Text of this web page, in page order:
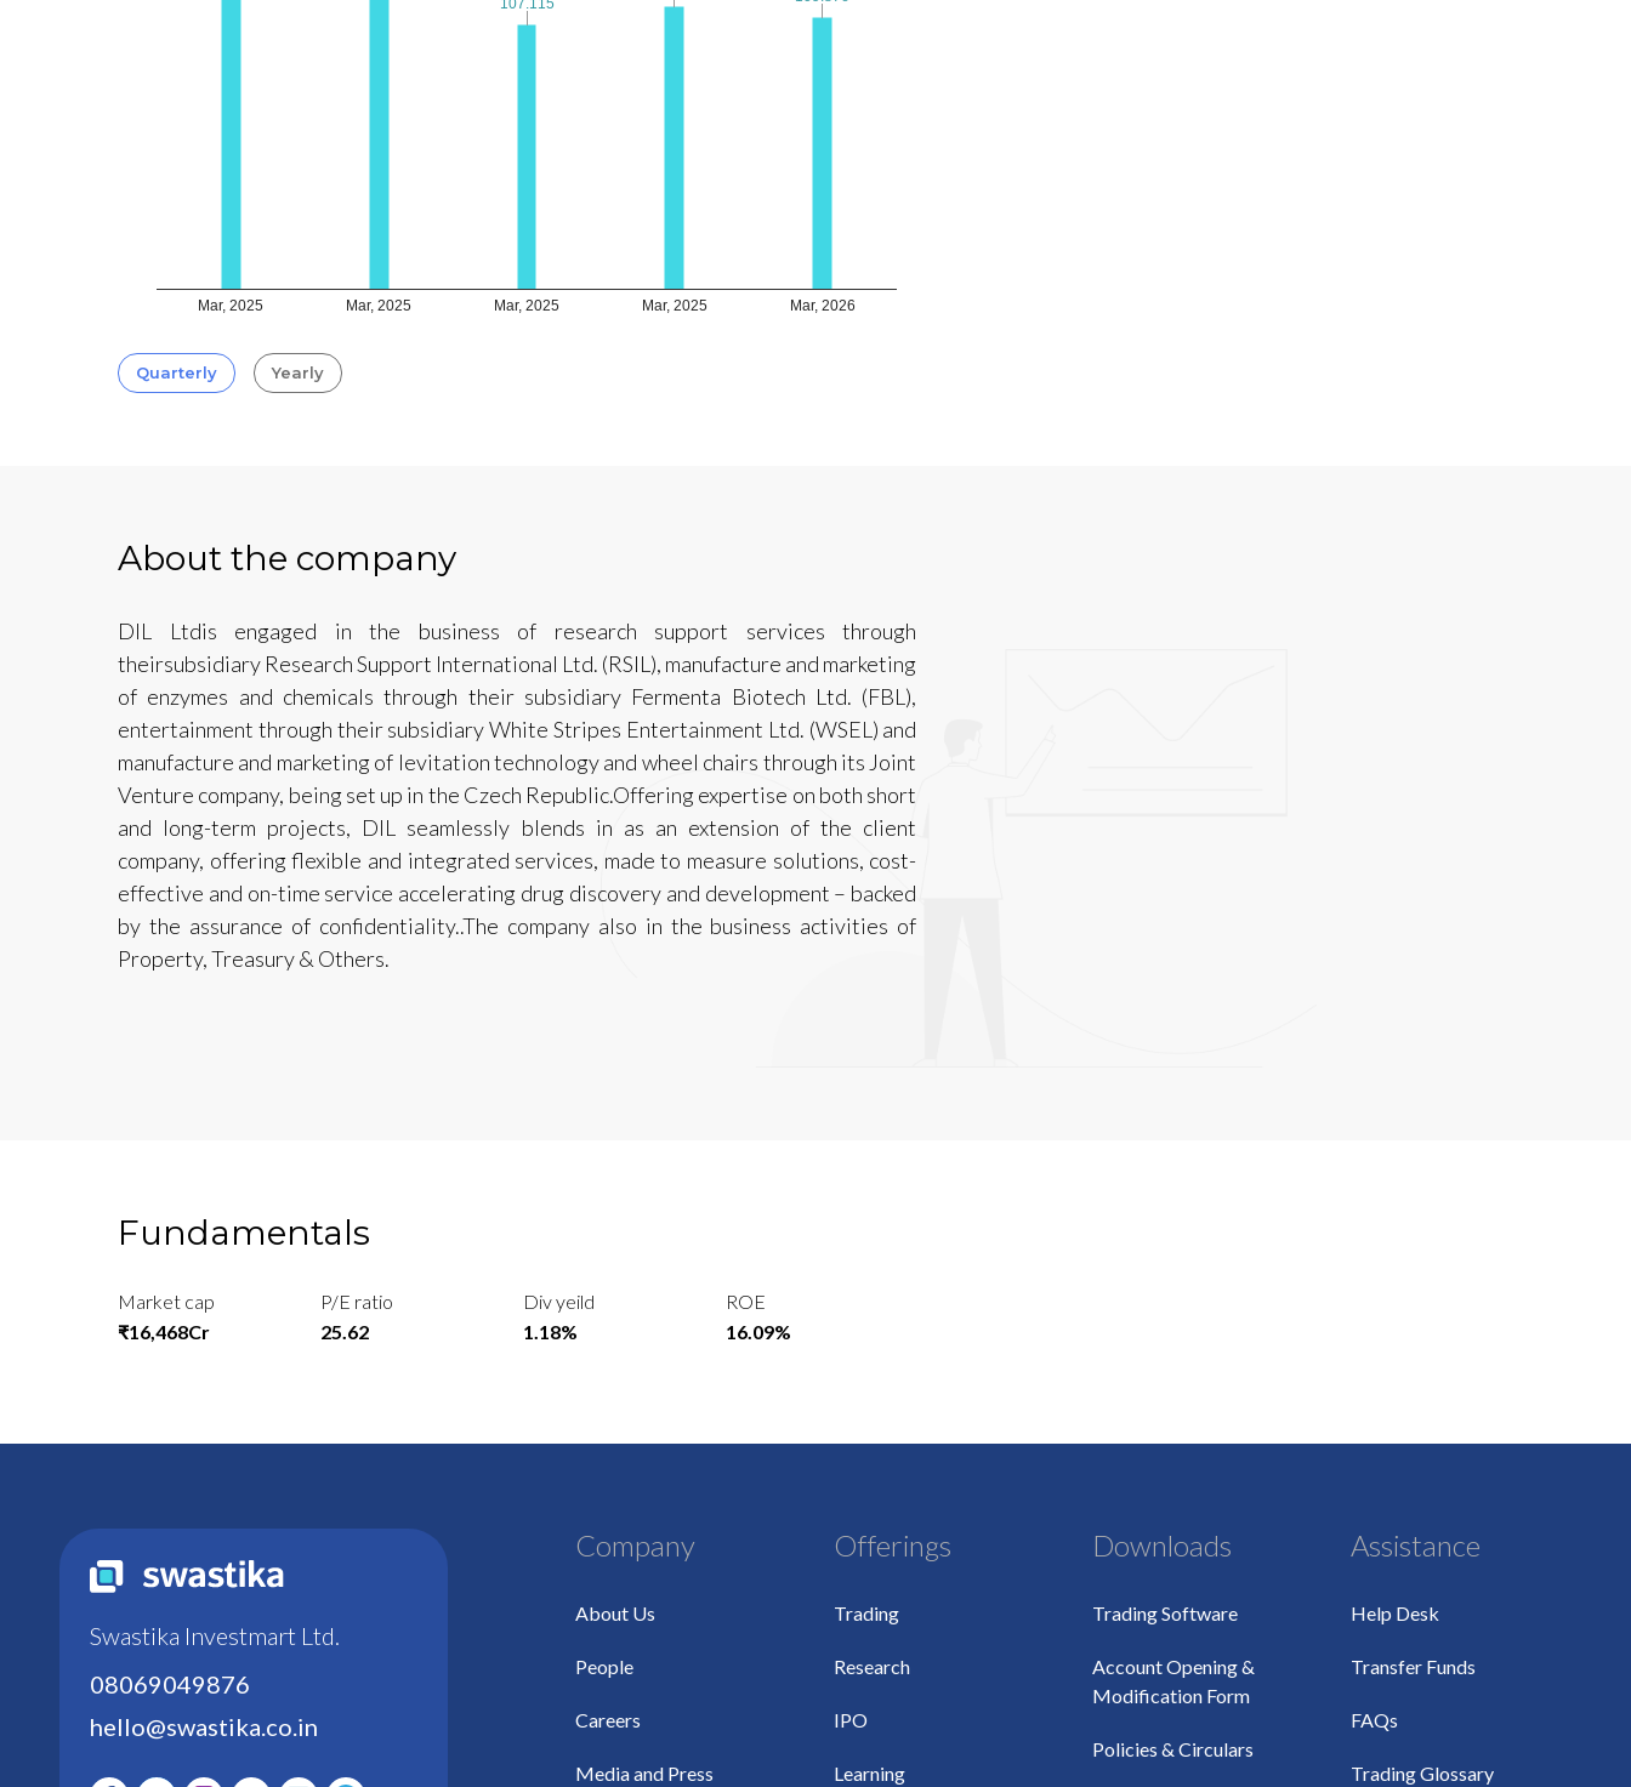
Mar, 2025 Mar, 2025 Mar, 2025 Mar, 2025 Mar, 2026
107.115
107.115
Quarterly Yearly
About the company
DIL Ltdis engaged in the business of research support services through
theirsubsidiary Research Support International Ltd. (RSIL), manufacture and marketing
of enzymes and chemicals through their subsidiary Fermenta Biotech Ltd. (FBL),
entertainment through their subsidiary White Stripes Entertainment Ltd. (WSEL) and
manufacture and marketing of levitation technology and wheel chairs through its Joint
Venture company, being set up in the Czech Republic.Offering expertise on both short
and long-term projects, DIL seamlessly blends in as an extension of the client
company, offering flexible and integrated services, made to measure solutions, cost-
effective and on-time service accelerating drug discovery and development – backed
by the assurance of confidentiality..The company also in the business activities of
Property, Treasury & Others.
Fundamentals
Market cap
₹16,468Cr
P/E ratio
25.62
Div yeild
1.18%
ROE
16.09%
Swastika Investmart Ltd.
08069049876
hello@swastika.co.in
Company
About Us
People
Careers
Media and Press
Offerings
Trading
Research
IPO
Learning
Downloads
Trading Software
Account Opening &
Modification Form
Policies & Circulars
Assistance
Help Desk
Transfer Funds
FAQs
Trading Glossary